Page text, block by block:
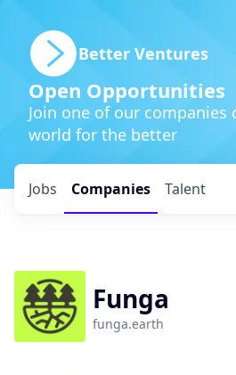
Better Ventures
Open Opportunities
Join one of our companies
world for the better
Jobs Companies Talent
Funga
funga.earth